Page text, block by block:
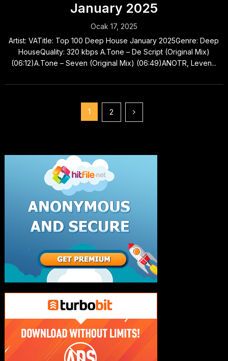
January 2025
Ocak 17, 2025
Artist: VATitle: Top 100 Deep House January 2025Genre: Deep
HouseQuality: 320 kbps A.Tone – De Script (Original Mix)
(06:12)A.Tone – Seven (Original Mix) (06:49)ANOTR, Leven...
1 2